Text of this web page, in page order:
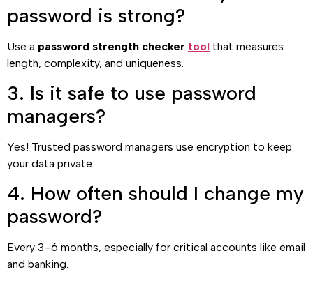
password is strong?
Use a password strength checker tool that measures
length, complexity, and uniqueness.
3. Is it safe to use password
managers?
Yes! Trusted password managers use encryption to keep
your data private.
4. How often should I change my
password?
Every 3–6 months, especially for critical accounts like email
and banking.